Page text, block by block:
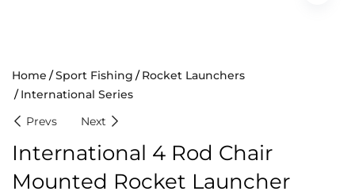
Home Sport Fishing
Rocket Launchers
International Series
Prevs
Next
International 4 Rod Chair
Mounted Rocket Launcher